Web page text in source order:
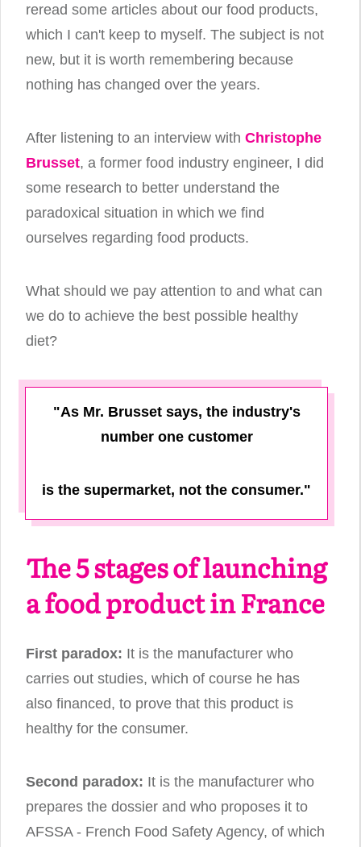
reread some articles about our food products,
which I can't keep to myself. The subject is not
new, but it is worth remembering because
nothing has changed over the years.
After listening to an interview with Christophe
Brusset, a former food industry engineer, I did
some research to better understand the
paradoxical situation in which we find
ourselves regarding food products.
What should we pay attention to and what can
we do to achieve the best possible healthy
diet?
"As Mr. Brusset says, the industry's
number one customer
is the supermarket, not the consumer."
The 5 stages of launching
a food product in France
First paradox: It is the manufacturer who
carries out studies, which of course he has
also financed, to prove that this product is
healthy for the consumer.
Second paradox: It is the manufacturer who
prepares the dossier and who proposes it to
AFSSA - French Food Safety Agency, of which